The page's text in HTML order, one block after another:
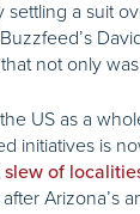
a suit
not only
US as a
initiatives is
slew of
Arizona’s